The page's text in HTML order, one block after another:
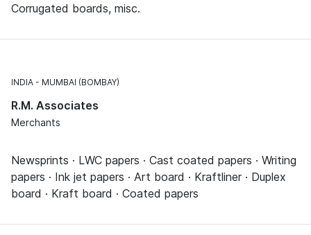
Corrugated boards, misc.
INDIA MUMBAI (BOMBAY)
R.M. Associates
Merchants
Newsprints · LWC papers · Cast coated papers · Writing
papers · Ink jet papers · Art board · Kraftliner · Duplex
board · Kraft board · Coated papers